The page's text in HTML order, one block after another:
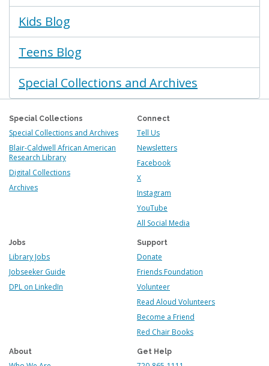
Kids Blog
Teens Blog
Special Collections and Archives
Special Collections
Special Collections and Archives
Blair-Caldwell African American
Research Library
Digital Collections
Archives
Connect
Tell Us
Newsletters
Facebook
X
Instagram
YouTube
All Social Media
Jobs
Library Jobs
Jobseeker Guide
DPL on LinkedIn
Support
Donate
Friends Foundation
Volunteer
Read Aloud Volunteers
Become a Friend
Red Chair Books
About Get Help